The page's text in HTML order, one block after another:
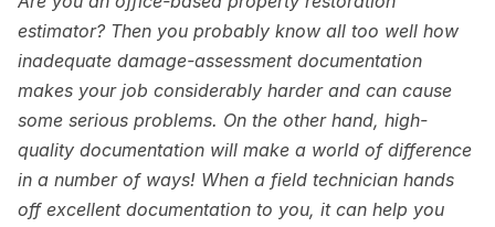
estimator? Then you probably know all too well how
inadequate damage-assessment documentation
makes your job considerably harder and can cause
some serious problems. On the other hand, high-
quality documentation will make a world of difference
in a number of ways! When a field technician hands
off excellent documentation to you, it can help you